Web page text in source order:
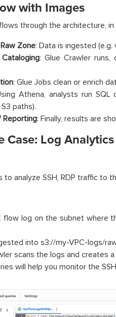
with Images
through the architecture,
Zone: Data is ingested
: Glue Crawler
: Glue Jobs clean or enrich
Athena, analysts run
paths).
Reporting: Finally, results are
Case: Log Analytics
to analyze SSH, RDP traffic to
flow log on the subnet where
into s3://my-VPC-logs/
scans the logs and creates
will help you monitor the